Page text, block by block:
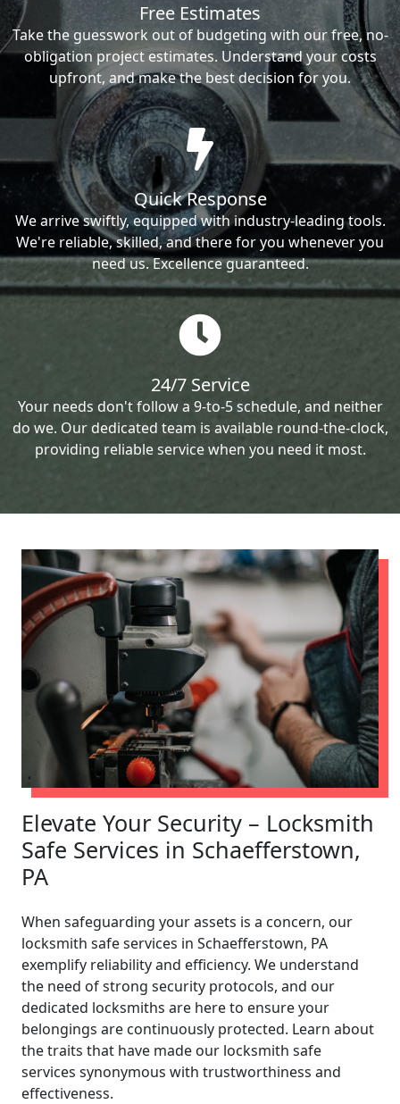
Free Estimates
Take the guesswork out of budgeting with our free, no-
obligation project estimates. Understand your costs
upfront, and make the best decision for you.
Quick Response
We arrive swiftly, equipped with industry-leading tools.
We're reliable, skilled, and there for you whenever you
need us. Excellence guaranteed.
24/7 Service
Your needs don't follow a 9-to-5 schedule, and neither
do we. Our dedicated team is available round-the-clock,
providing reliable service when you need it most.
Elevate Your Security – Locksmith
Safe Services in Schaefferstown,
PA
When safeguarding your assets is a concern, our
locksmith safe services in Schaefferstown, PA
exemplify reliability and efficiency. We understand
the need of strong security protocols, and our
dedicated locksmiths are here to ensure your
belongings are continuously protected. Learn about
the traits that have made our locksmith safe
services synonymous with trustworthiness and
effectiveness.